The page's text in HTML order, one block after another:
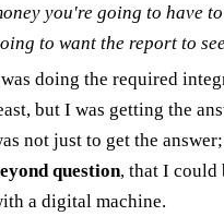
you're going to have
to want the report to
doing the required
but I was getting the
not just to get the
question, that I could
a digital machine.